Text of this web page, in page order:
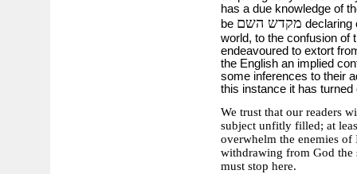
has a due knowledge of
be מקדש השם declaring
world, to the confusion of
endeavoured to extort
the English an implied
some inferences to their
this instance it has
We trust that our readers
subject unfitly filled; at
overwhelm the enemies
withdrawing from God the
must stop here.